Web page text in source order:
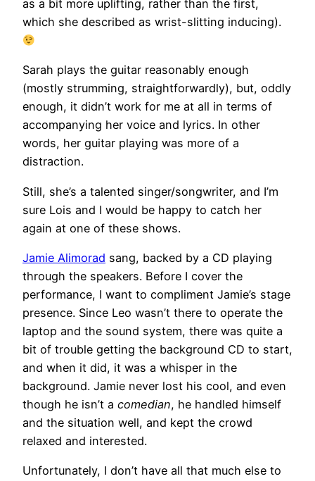
as a bit more uplifting, rather than the first,
which she described as wrist-slitting inducing).
Sarah plays the guitar reasonably enough
(mostly strumming, straightforwardly), but, oddly
enough, it didn’t work for me at all in terms of
accompanying her voice and lyrics. In other
words, her guitar playing was more of a
distraction.
Still, she’s a talented singer/songwriter, and I’m
sure Lois and I would be happy to catch her
again at one of these shows.
Jamie Alimorad sang, backed by a CD playing
through the speakers. Before I cover the
performance, I want to compliment Jamie’s stage
presence. Since Leo wasn’t there to operate the
laptop and the sound system, there was quite a
bit of trouble getting the background CD to start,
and when it did, it was a whisper in the
background. Jamie never lost his cool, and even
though he isn’t a comedian, he handled himself
and the situation well, and kept the crowd
relaxed and interested.
Unfortunately, I don’t have all that much else to